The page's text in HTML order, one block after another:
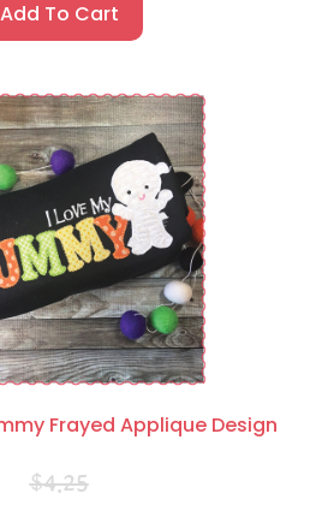
Add To Cart
Frayed Applique Design
$4.25